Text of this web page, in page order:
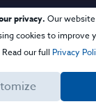
privacy. Our
cookies to improve
our full Privacy
Glossary